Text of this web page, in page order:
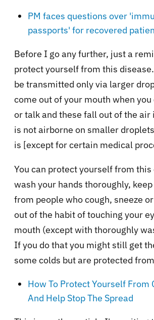
PM faces questions over
passports' for recovered
Before I go any further, just a
protect yourself from this
be transmitted only via larger
come out of your mouth when you
or talk and these fall out of the air
is not airborne on smaller
is [except for certain medical
You can protect yourself from this
wash your hands thoroughly,
from people who cough, sneeze
out of the habit of touching your
mouth (except with thoroughly
If you do that you might still get
some colds but are protected
How To Protect Yourself From
And Help Stop The Spread